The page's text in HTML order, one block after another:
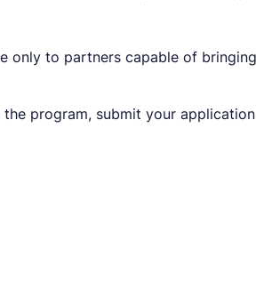
only to partners capable of
program, submit your